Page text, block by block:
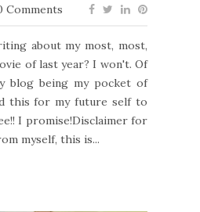
Comments
about my most, most,
of last year? I won't. Of
blog being my pocket of
this for my future self to
I promise!Disclaimer for
myself, this is...